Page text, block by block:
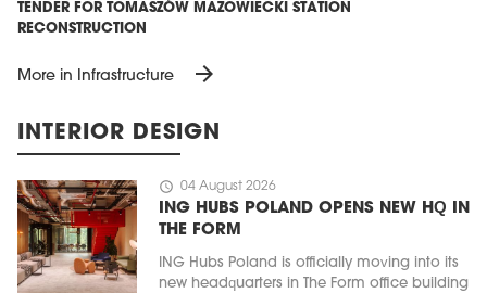
TENDER FOR TOMASZÓW MAZOWIECKI STATION
RECONSTRUCTION
More in Infrastructure arrow_forward
INTERIOR DESIGN
schedule 04 August 2026
ING HUBS POLAND OPENS NEW HQ IN
THE FORM
ING Hubs Poland is officially moving into its
new headquarters in The Form office building